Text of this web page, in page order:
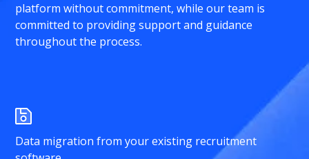
platform without commitment, while our team is
committed to providing support and guidance
throughout the process.
Data migration from your existing recruitment